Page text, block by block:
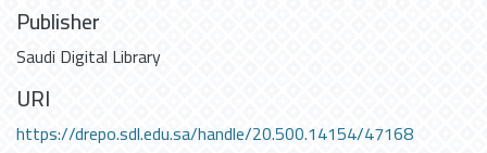
Publisher
Saudi Digital Library
URI
https://drepo.sdl.edu.sa/handle/20.500.14154/47168